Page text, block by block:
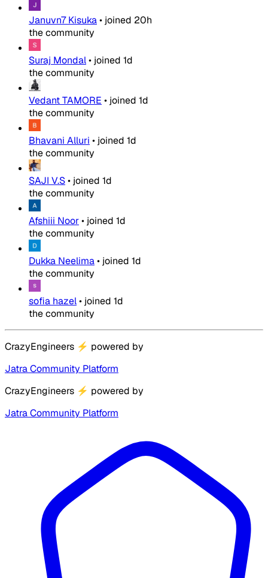
Januvn7 Kisuka• joined 20h
the community
Suraj Mondal• joined 1d
the community
Vedant TAMORE • joined 1d
the community
Bhavani Alluri • joined 1d
the community
SAJI V.S• joined 1d
the community
Afshiii Noor• joined 1d
the community
Dukka Neelima• joined 1d
the community
sofia hazel• joined 1d
the community
CrazyEngineers ⚡ powered by
Jatra Community Platform
CrazyEngineers ⚡ powered by
Jatra Community Platform